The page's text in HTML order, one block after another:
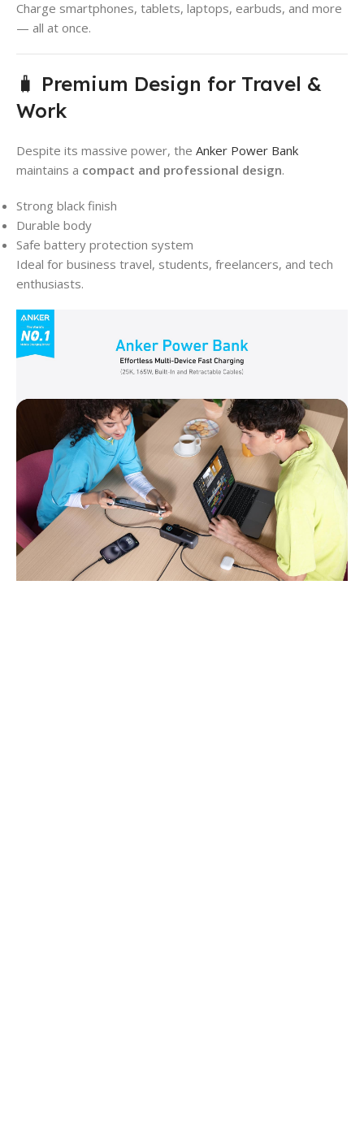
Charge smartphones, tablets, laptops, earbuds, and more
— all at once.
🧳 Premium Design for Travel &
Work
Despite its massive power, the Anker Power Bank
maintains a compact and professional design.
Strong black finish
Durable body
Safe battery protection system
Ideal for business travel, students, freelancers, and tech
enthusiasts.